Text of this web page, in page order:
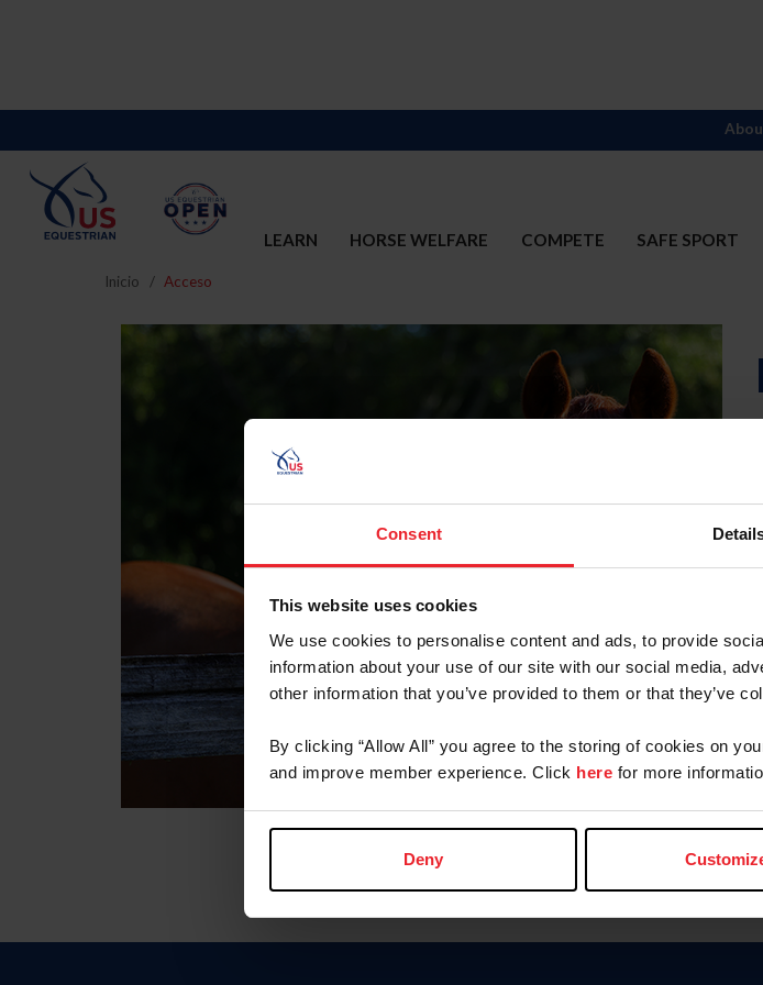
Consent
This website uses cookies
We use cookies to personalise content and ads, to provide
information about your use of our site with our social media,
other information that you’ve provided to them or that they’ve
By clicking “Allow All” you agree to the storing of cookies on
and improve member experience. Click here for more
Deny
LEARN HORSE WELFARE COMPETE SAFE SPORT
Inicio Acceso